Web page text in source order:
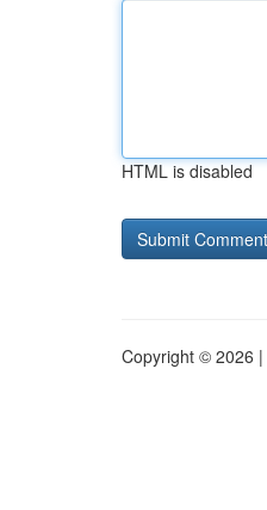
HTML is disabled
Copyright © 2026 |